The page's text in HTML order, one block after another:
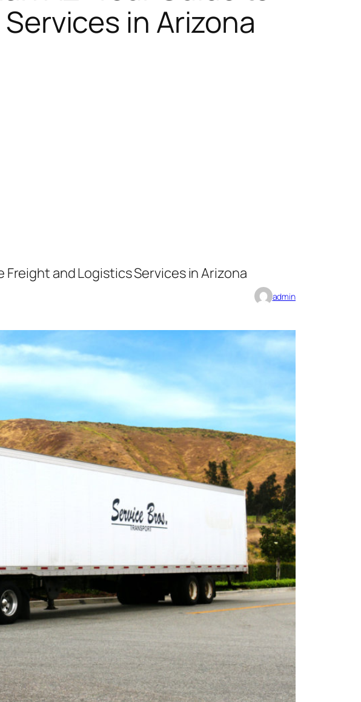
in Arizona
Freight and Logistics Services in Arizona
admin